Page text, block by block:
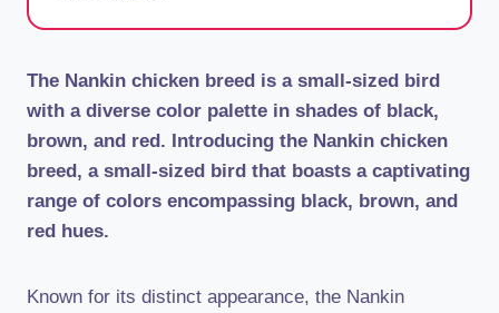
The Nankin chicken breed is a small-sized bird
with a diverse color palette in shades of black,
brown, and red. Introducing the Nankin chicken
breed, a small-sized bird that boasts a captivating
range of colors encompassing black, brown, and
red hues.
Known for its distinct appearance, the Nankin